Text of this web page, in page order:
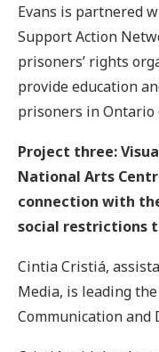
Evans is partnered
Support Action
prisoners’ rights
provide education
prisoners in Ontario
Project three:
National Arts
connection with
social restrictions
Cintia Cristiá,
Media, is leading
Communication and